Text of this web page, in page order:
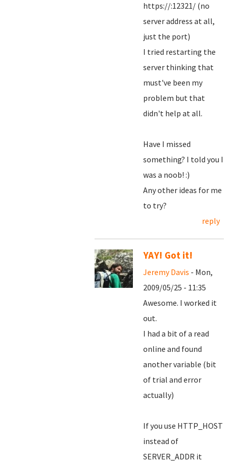
https://:12321/ (no
server address at all,
just the port)
I tried restarting the
server thinking that
must've been my
problem but that
didn't help at all.
Have I missed
something? I told you I
was a noob! :)
Any other ideas for me
to try?
reply
YAY! Got it!
Jeremy Davis - Mon,
2009/05/25 - 11:35
Awesome. I worked it
out.
I had a bit of a read
online and found
another variable (bit
of trial and error
actually)
If you use HTTP_HOST
instead of
SERVER_ADDR it